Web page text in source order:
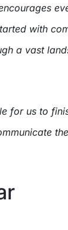
with
a vast
for us to